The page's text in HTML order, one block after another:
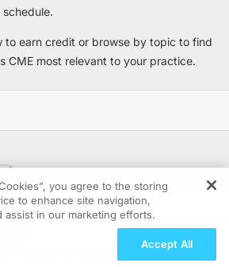
to earn credit or browse by topic to find
CME most relevant to your practice.
Pediatric to Adult
you agree to the storing
to enhance site navigation,
assist in our marketing efforts.
Accept All